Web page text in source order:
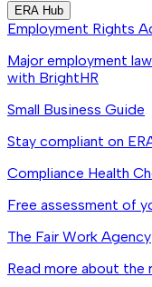
ERA Hub
Employment Rights
Major employment
with BrightHR
Small Business Guide
Stay compliant on
Compliance Health
Free assessment of
The Fair Work Agency
Read more about the